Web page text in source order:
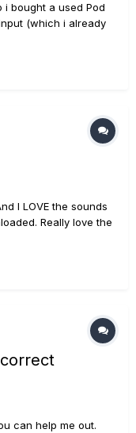
i bought a used Pod
(which i already
is that one?
to break any...
I LOVE the sounds
Really love the
one of the inputs or
people who have...
can help me out.